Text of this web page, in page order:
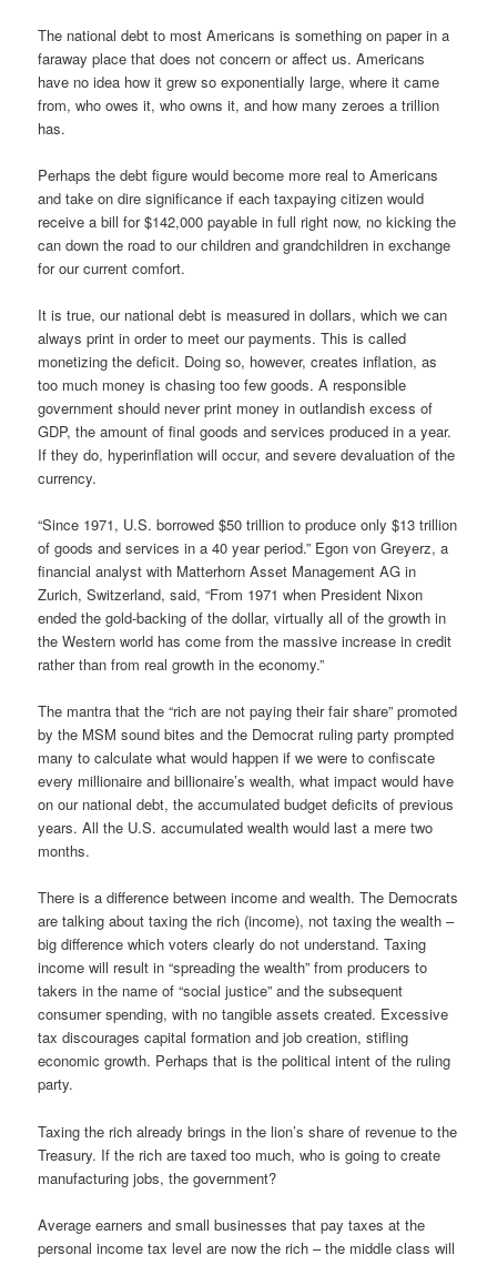
The national debt to most Americans is something on paper in a
faraway place that does not concern or affect us. Americans
have no idea how it grew so exponentially large, where it came
from, who owes it, who owns it, and how many zeroes a trillion
has.
Perhaps the debt figure would become more real to Americans
and take on dire significance if each taxpaying citizen would
receive a bill for $142,000 payable in full right now, no kicking the
can down the road to our children and grandchildren in exchange
for our current comfort.
It is true, our national debt is measured in dollars, which we can
always print in order to meet our payments. This is called
monetizing the deficit. Doing so, however, creates inflation, as
too much money is chasing too few goods. A responsible
government should never print money in outlandish excess of
GDP, the amount of final goods and services produced in a year.
If they do, hyperinflation will occur, and severe devaluation of the
currency.
“Since 1971, U.S. borrowed $50 trillion to produce only $13 trillion
of goods and services in a 40 year period.” Egon von Greyerz, a
financial analyst with Matterhorn Asset Management AG in
Zurich, Switzerland, said, “From 1971 when President Nixon
ended the gold-backing of the dollar, virtually all of the growth in
the Western world has come from the massive increase in credit
rather than from real growth in the economy.”
The mantra that the “rich are not paying their fair share” promoted
by the MSM sound bites and the Democrat ruling party prompted
many to calculate what would happen if we were to confiscate
every millionaire and billionaire’s wealth, what impact would have
on our national debt, the accumulated budget deficits of previous
years. All the U.S. accumulated wealth would last a mere two
months.
There is a difference between income and wealth. The Democrats
are talking about taxing the rich (income), not taxing the wealth –
big difference which voters clearly do not understand. Taxing
income will result in “spreading the wealth” from producers to
takers in the name of “social justice” and the subsequent
consumer spending, with no tangible assets created. Excessive
tax discourages capital formation and job creation, stifling
economic growth. Perhaps that is the political intent of the ruling
party.
Taxing the rich already brings in the lion’s share of revenue to the
Treasury. If the rich are taxed too much, who is going to create
manufacturing jobs, the government?
Average earners and small businesses that pay taxes at the
personal income tax level are now the rich – the middle class will